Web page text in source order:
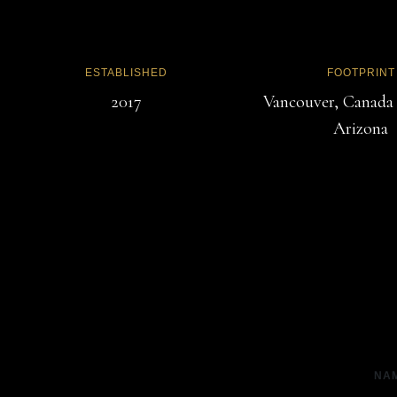
ESTABLISHED
2017
FOOTPRINT
Vancouver,
Arizona